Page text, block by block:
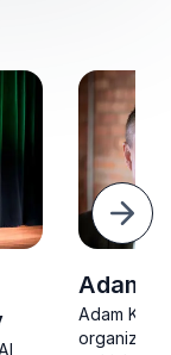
Next
Adam
Adam Kingl